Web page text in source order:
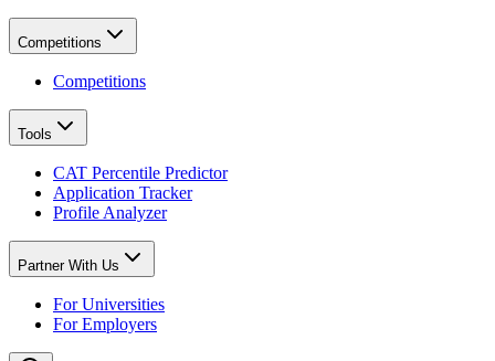
Competitions
Competitions
Tools
CAT Percentile Predictor
Application Tracker
Profile Analyzer
Partner With Us
For Universities
For Employers